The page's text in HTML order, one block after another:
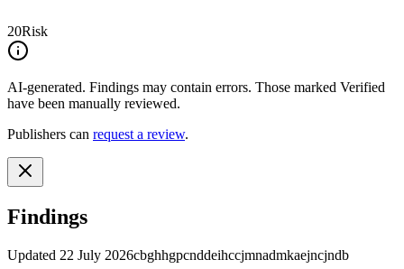
20Risk
AI-generated. Findings may contain errors. Those marked Verified
have been manually reviewed.
Publishers can request a review.
Findings
Updated 22 July 2026cbghhgpcnddeihccjmnadmkaejncjndb